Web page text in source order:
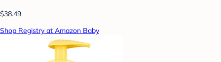
$38.49
Shop Registry at Amazon Baby